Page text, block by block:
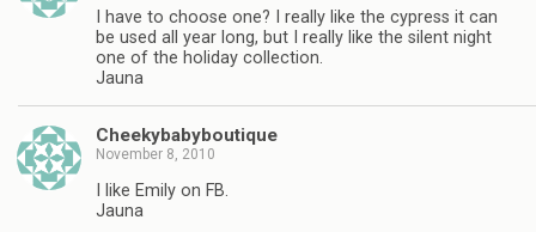
I have to choose one? I really like the cypress it can
be used all year long, but I really like the silent night
one of the holiday collection.
Jauna
Cheekybabyboutique
November 8, 2010
I like Emily on FB.
Jauna